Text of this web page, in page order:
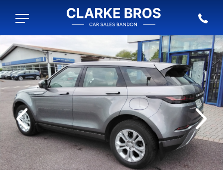
Next